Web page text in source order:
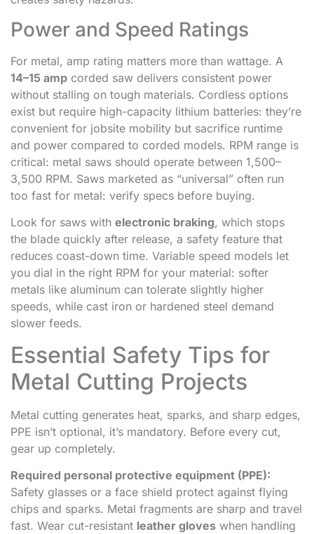
Power and Speed Ratings
For metal, amp rating matters more than wattage. A
14–15 amp corded saw delivers consistent power
without stalling on tough materials. Cordless options
exist but require high-capacity lithium batteries: they’re
convenient for jobsite mobility but sacrifice runtime
and power compared to corded models. RPM range is
critical: metal saws should operate between 1,500–
3,500 RPM. Saws marketed as “universal” often run
too fast for metal: verify specs before buying.
Look for saws with electronic braking, which stops
the blade quickly after release, a safety feature that
reduces coast-down time. Variable speed models let
you dial in the right RPM for your material: softer
metals like aluminum can tolerate slightly higher
speeds, while cast iron or hardened steel demand
slower feeds.
Essential Safety Tips for
Metal Cutting Projects
Metal cutting generates heat, sparks, and sharp edges,
PPE isn’t optional, it’s mandatory. Before every cut,
gear up completely.
Required personal protective equipment (PPE):
Safety glasses or a face shield protect against flying
chips and sparks. Metal fragments are sharp and travel
fast. Wear cut-resistant leather gloves when handling